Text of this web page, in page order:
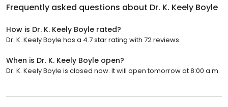
Frequently asked questions about Dr. K. Keely Boyle
How is Dr. K. Keely Boyle rated?
Dr. K. Keely Boyle has a 4.7 star rating with 72 reviews.
When is Dr. K. Keely Boyle open?
Dr. K. Keely Boyle is closed now. It will open tomorrow at 8:00 a.m.